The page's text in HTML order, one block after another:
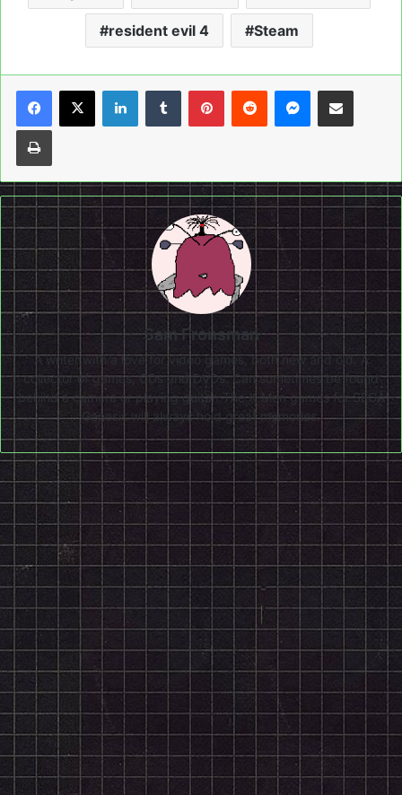
resident evil 4 Steam
LinkedInTumblrPinterestReddit Messenger
Share via Email
Print
Sam Fronsman
A writer with a love for video games, both new and old. A
collector of games, CDs and DVDs. Can sometimes be found
behind a camera or playing guitar. The X-Men games for SEGA
Genesis will always hold great memories.